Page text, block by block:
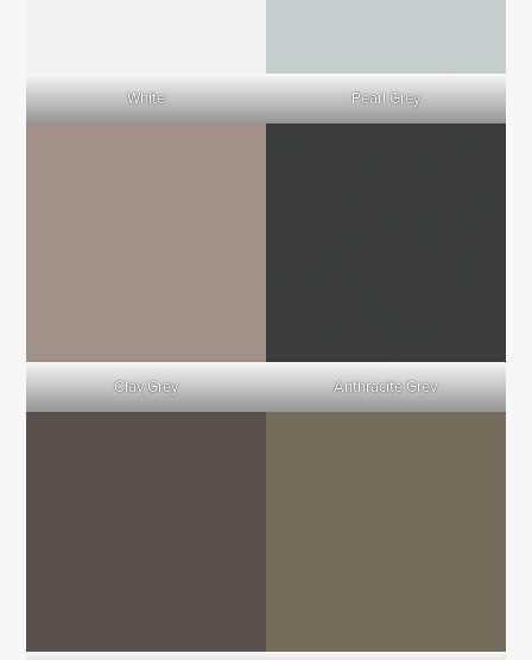
White Pearl Grey
Clay Grey Anthracite Grey